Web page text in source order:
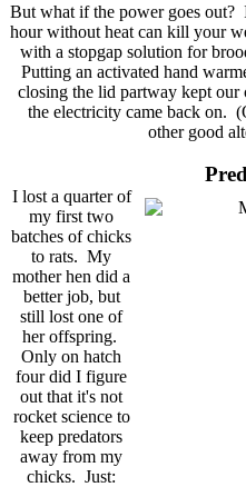
But what if the power goes out?
hour without heat can kill your
with a stopgap solution for
Putting an activated hand
closing the lid partway kept
the electricity came back on.
other good
I lost a quarter of
my first two
batches of chicks
to rats. My
mother hen did a
better job, but
still lost one of
her offspring.
Only on hatch
four did I figure
out that it's not
rocket science to
keep predators
away from my
chicks. Just: